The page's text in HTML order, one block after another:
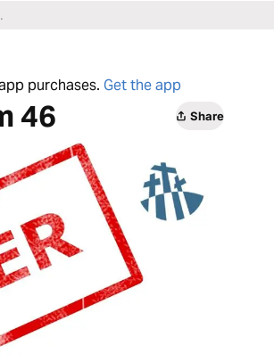
purchases. Get the app
46 Share